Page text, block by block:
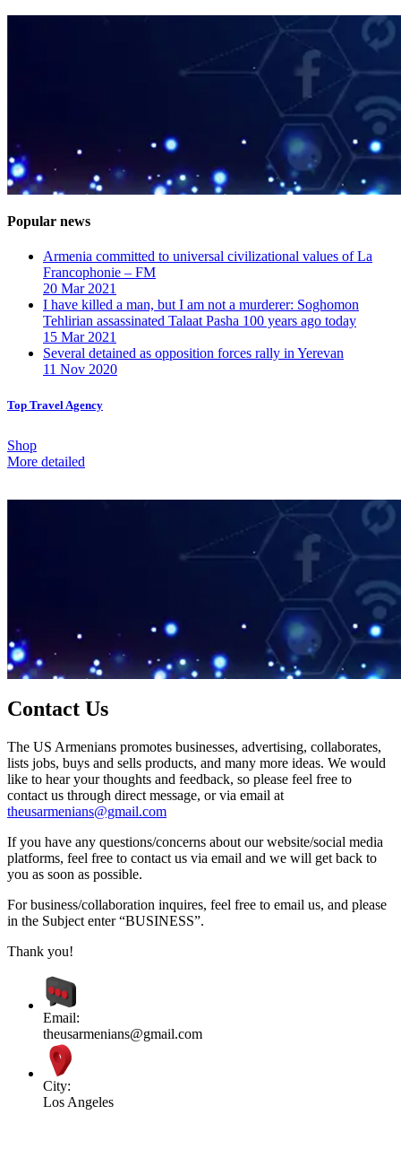
Popular news
Armenia committed to universal civilizational values ​​of La
Francophonie – FM
20 Mar 2021
I have killed a man, but I am not a murderer: Soghomon
Tehlirian assassinated Talaat Pasha 100 years ago today
15 Mar 2021
Several detained as opposition forces rally in Yerevan
11 Nov 2020
Top Travel Agency
Shop
More detailed
Contact Us
The US Armenians promotes businesses, advertising, collaborates,
lists jobs, buys and sells products, and many more ideas. We would
like to hear your thoughts and feedback, so please feel free to
contact us through direct message, or via email at
theusarmenians@gmail.com
If you have any questions/concerns about our website/social media
platforms, feel free to contact us via email and we will get back to
you as soon as possible.
For business/collaboration inquires, feel free to email us, and please
in the Subject enter “BUSINESS”.
Thank you!
Email:
theusarmenians@gmail.com
City:
Los Angeles